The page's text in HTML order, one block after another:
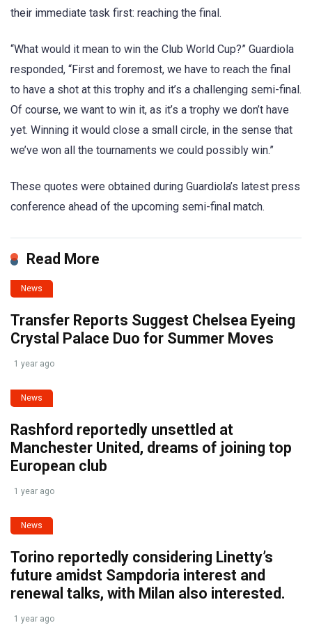
their immediate task first: reaching the final.
“What would it mean to win the Club World Cup?” Guardiola
responded, “First and foremost, we have to reach the final
to have a shot at this trophy and it’s a challenging semi-final.
Of course, we want to win it, as it’s a trophy we don’t have
yet. Winning it would close a small circle, in the sense that
we’ve won all the tournaments we could possibly win.”
These quotes were obtained during Guardiola’s latest press
conference ahead of the upcoming semi-final match.
Read More
News
Transfer Reports Suggest Chelsea Eyeing
Crystal Palace Duo for Summer Moves
1 year ago
News
Rashford reportedly unsettled at
Manchester United, dreams of joining top
European club
1 year ago
News
Torino reportedly considering Linetty’s
future amidst Sampdoria interest and
renewal talks, with Milan also interested.
1 year ago